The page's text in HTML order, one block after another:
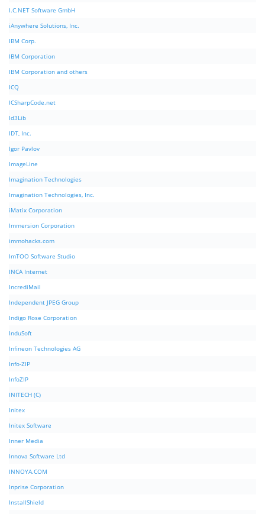
I.C.NET Software GmbH
iAnywhere Solutions, Inc.
IBM Corp.
IBM Corporation
IBM Corporation and others
ICQ
ICSharpCode.net
Id3Lib
IDT, Inc.
Igor Pavlov
ImageLine
Imagination Technologies
Imagination Technologies, Inc.
iMatix Corporation
Immersion Corporation
immohacks.com
ImTOO Software Studio
INCA Internet
IncrediMail
Independent JPEG Group
Indigo Rose Corporation
InduSoft
Infineon Technologies AG
Info-ZIP
InfoZIP
INITECH (C)
Initex
Initex Software
Inner Media
Innova Software Ltd
INNOYA.COM
Inprise Corporation
InstallShield